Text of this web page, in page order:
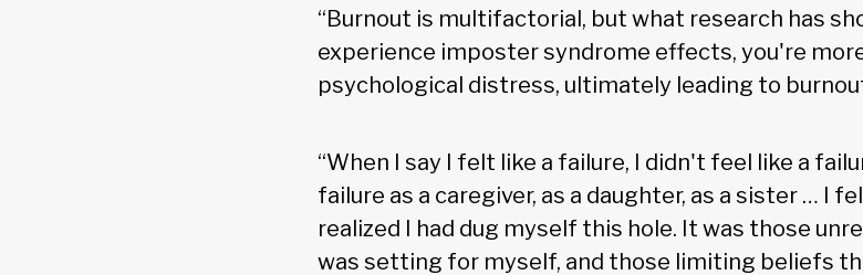
“Burnout is multifactorial, but what research has
experience imposter syndrome effects, you're
psychological distress, ultimately leading to
“When I say I felt like a failure, I didn't feel like a
failure as a caregiver, as a daughter, as a sister … I
realized I had dug myself this hole. It was those
was setting for myself, and those limiting beliefs